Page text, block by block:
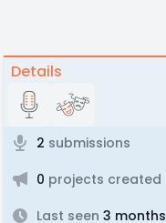
Details
2 submissions
0 projects created
Last seen 3 months